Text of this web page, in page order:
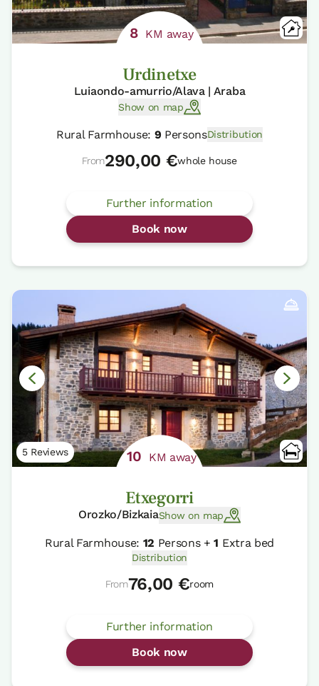
8 KM away
Urdinetxe
Luiaondo-amurrio/Alava | Araba
Show on map
Rural Farmhouse: 9 PersonsDistribution
From290,00 €whole house
Further information
Book now
5 Reviews 10 KM away
Etxegorri
Orozko/BizkaiaShow on map
Rural Farmhouse: 12 Persons +1 Extra bed
Distribution
From76,00 €room
Further information
Book now